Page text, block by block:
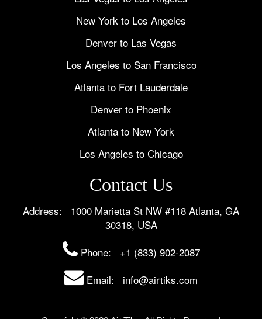
New York to Los Angeles
Denver to Las Vegas
Los Angeles to San Francisco
Atlanta to Fort Lauderdale
Denver to Phoenix
Atlanta to New York
Los Angeles to Chicago
Contact Us
Address: 1000 Marietta St NW #118 Atlanta, GA
30318, USA
Phone: +1 (833) 902-2087
Email: info@airtiks.com